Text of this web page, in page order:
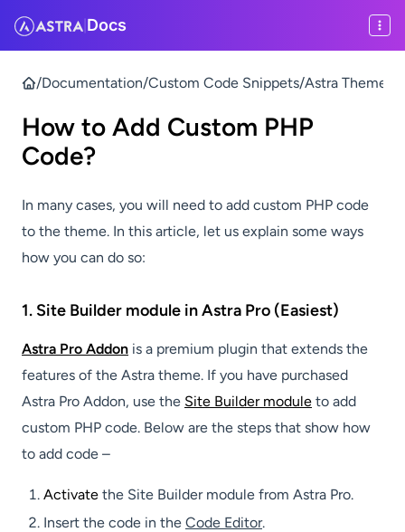
| Docs
/Documentation/Custom Code Snippets/Astra Theme &
How to Add Custom PHP
Code?
In many cases, you will need to add custom PHP code
to the theme. In this article, let us explain some ways
how you can do so:
1. Site Builder module in Astra Pro (Easiest)
Astra Pro Addon is a premium plugin that extends the
features of the Astra theme. If you have purchased
Astra Pro Addon, use the Site Builder module to add
custom PHP code. Below are the steps that show how
to add code –
Activate the Site Builder module from Astra Pro.
Insert the code in the Code Editor.